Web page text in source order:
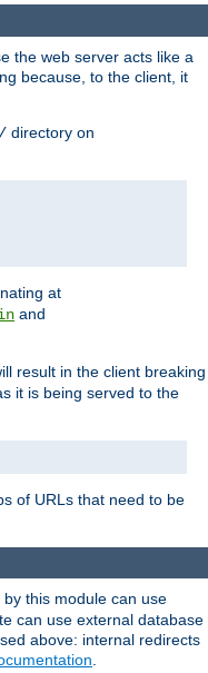
the web server acts like a
because, to the client, it
directory on
at
and
result in the client breaking
it is being served to the
of URLs that need to be
this module can use
can use external database
above: internal redirects